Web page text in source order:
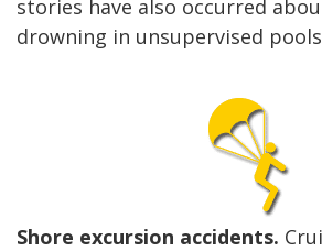
stories have also occurred
drowning in unsupervised
Shore excursion accidents.